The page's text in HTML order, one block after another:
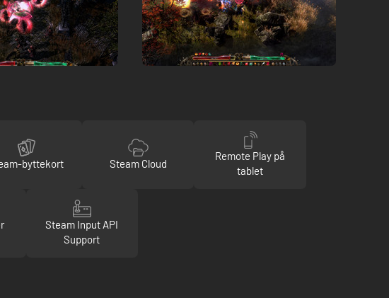
byttekort Steam Cloud
Remote Play på
tablet
Steam Input API
Support